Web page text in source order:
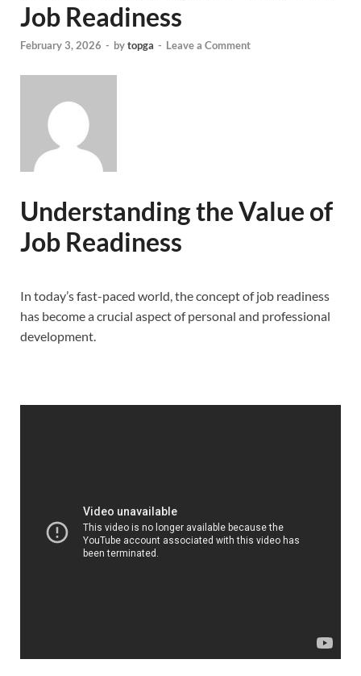
Job Readiness
February 3, 2026 - bytopga - Leave a Comment
Understanding the Value of
Job Readiness
In today’s fast-paced world, the concept of job readiness
has become a crucial aspect of personal and professional
development.